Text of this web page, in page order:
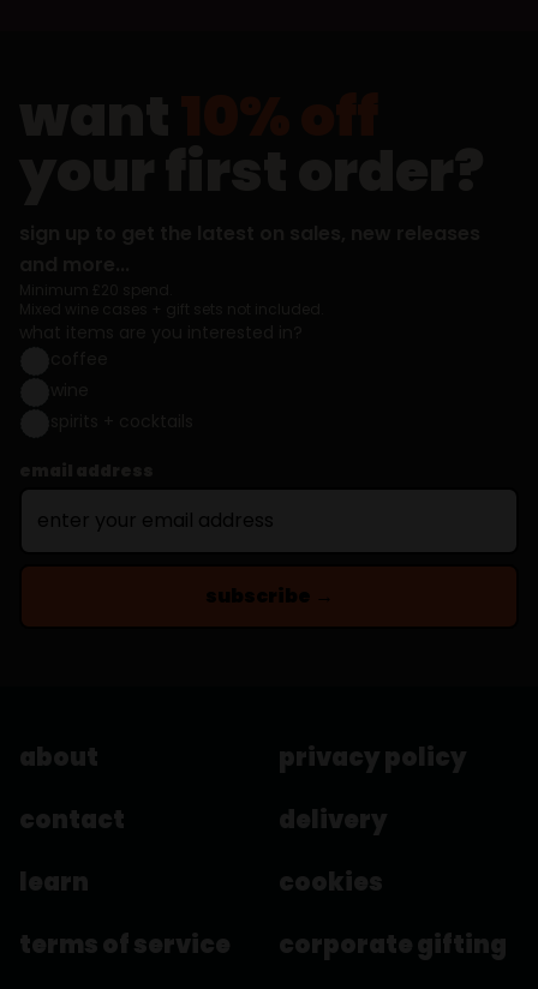
subscribe →
about
contact
learn
terms of service
privacy policy
delivery
cookies
corporate gifting